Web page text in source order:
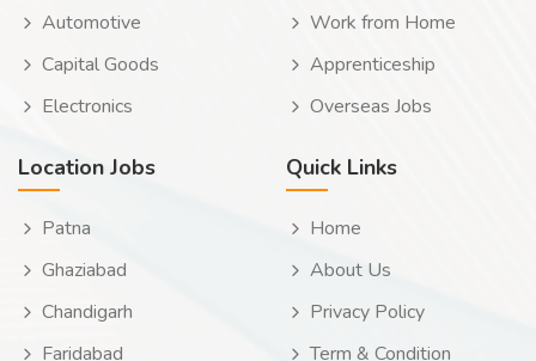
Automotive
Capital Goods
Electronics
Work from Home
Apprenticeship
Overseas Jobs
Location Jobs
Patna
Ghaziabad
Chandigarh
Faridabad
Quick Links
Home
About Us
Privacy Policy
Term & Condition